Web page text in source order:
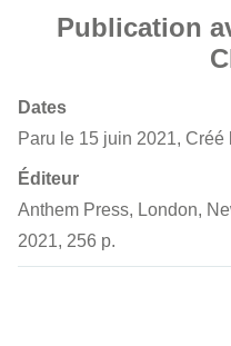
Publication
Dates
Paru le 15 juin 2021, Créé
Éditeur
Anthem Press, London,
2021, 256 p.